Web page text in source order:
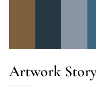
Artwork